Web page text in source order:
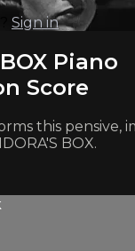
Sign in
BOX Piano
Score
this pensive,
BOX.